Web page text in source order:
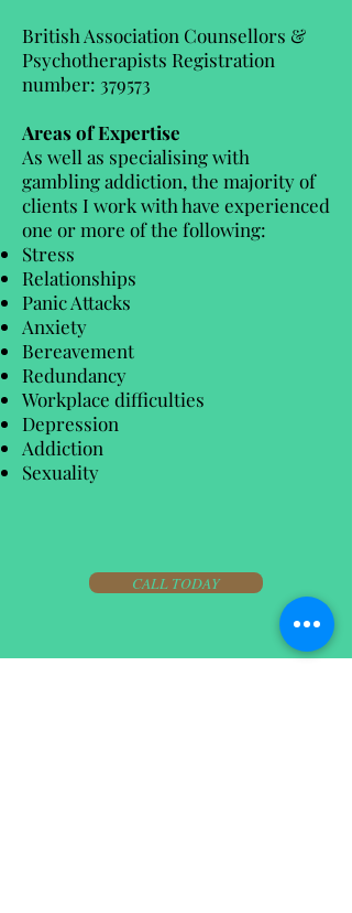
British Association Counsellors &
Psychotherapists Registration
number: 379573
Areas of Expertise
As well as specialising with
gambling addiction, the majority of
clients I work with have experienced
one or more of the following:
Stress
Relationships
Panic Attacks
Anxiety
Bereavement
Redundancy
Workplace difficulties
Depression
Addiction
Sexuality
CALL TODAY